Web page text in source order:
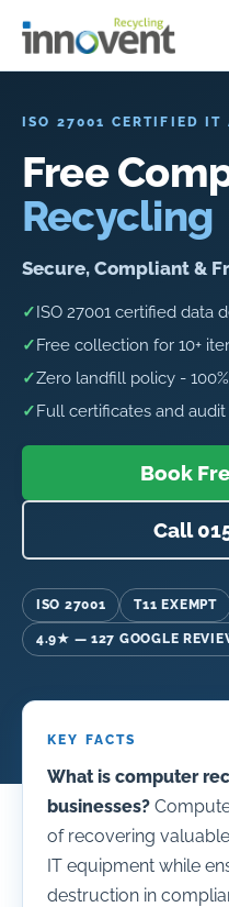
ISO 27001 CERTIFIED IT
Free
Recycling
Secure, Compliant &
✓ISO 27001 certified data
✓Free collection for 10+
✓Zero landfill policy -
✓Full certificates and
Book
Call
ISO 27001 T11 EXEMPT
4.9★ — 127 GOOGLE
KEY FACTS
What is computer
businesses?
of recovering
IT equipment while
destruction in